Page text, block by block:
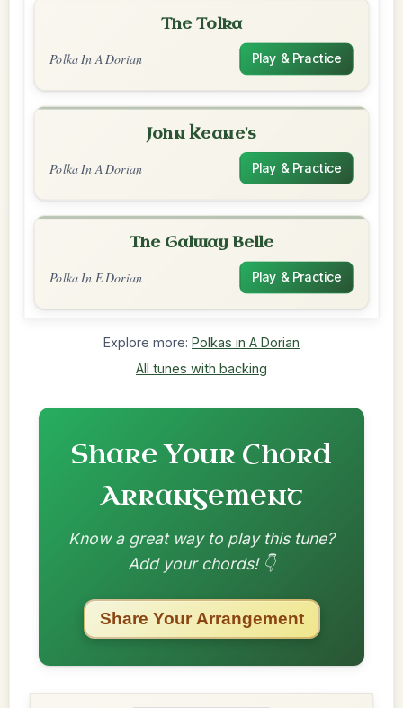
The Tolka
Polka In A Dorian Play & Practice
John Keane's
Polka In A Dorian Play & Practice
The Galway Belle
Polka In E Dorian Play & Practice
Explore more: Polkas in A Dorian
All tunes with backing
Share Your Chord
Arrangement
Know a great way to play this tune?
Add your chords! 👇
Share Your Arrangement